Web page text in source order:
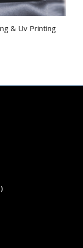
& Uv Printing